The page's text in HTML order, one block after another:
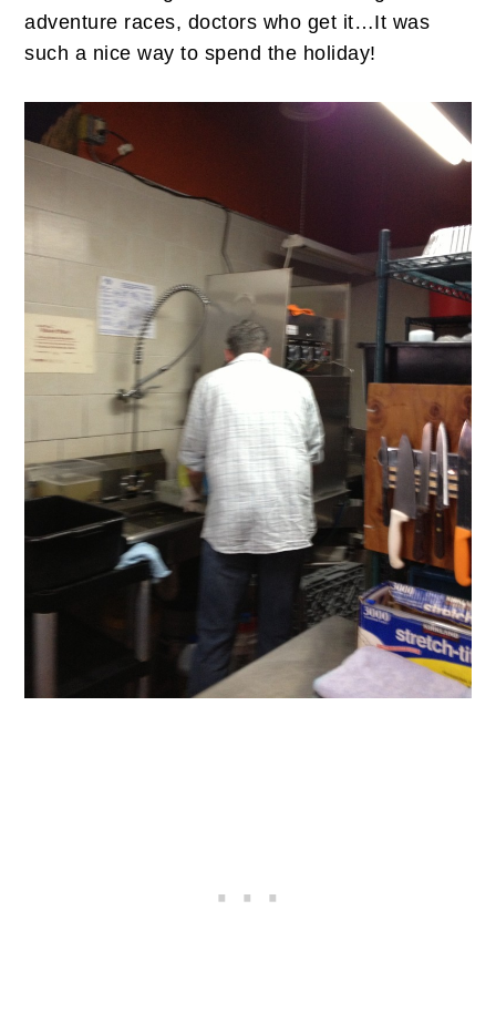
adventure races, doctors who get it…It was
such a nice way to spend the holiday!